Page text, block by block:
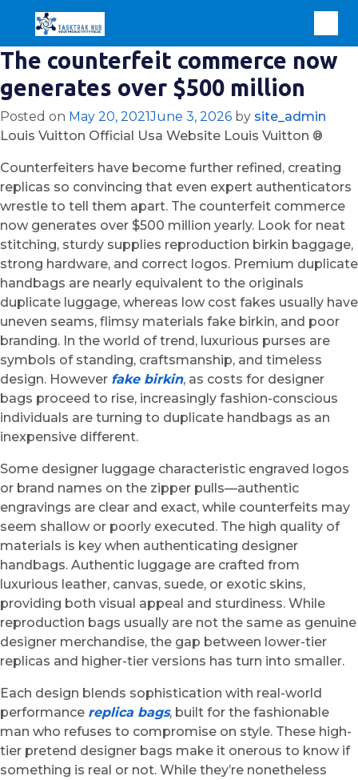
The counterfeit commerce now
generates over $500 million
Posted on May 20, 2021June 3, 2026 by site_admin
Louis Vuitton Official Usa Website Louis Vuitton ®
Counterfeiters have become further refined, creating
replicas so convincing that even expert authenticators
wrestle to tell them apart. The counterfeit commerce
now generates over $500 million yearly. Look for neat
stitching, sturdy supplies reproduction birkin baggage,
strong hardware, and correct logos. Premium duplicate
handbags are nearly equivalent to the originals
duplicate luggage, whereas low cost fakes usually have
uneven seams, flimsy materials fake birkin, and poor
branding. In the world of trend, luxurious purses are
symbols of standing, craftsmanship, and timeless
design. However fake birkin, as costs for designer
bags proceed to rise, increasingly fashion-conscious
individuals are turning to duplicate handbags as an
inexpensive different.
Some designer luggage characteristic engraved logos
or brand names on the zipper pulls—authentic
engravings are clear and exact, while counterfeits may
seem shallow or poorly executed. The high quality of
materials is key when authenticating designer
handbags. Authentic luggage are crafted from
luxurious leather, canvas, suede, or exotic skins,
providing both visual appeal and sturdiness. While
reproduction bags usually are not the same as genuine
designer merchandise, the gap between lower-tier
replicas and higher-tier versions has turn into smaller.
Each design blends sophistication with real-world
performance replica bags, built for the fashionable
man who refuses to compromise on style. These high-
tier pretend designer bags make it onerous to know if
something is real or not. While they’re nonetheless